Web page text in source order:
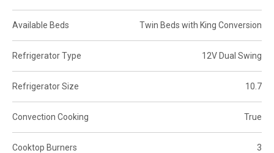
Available Beds Twin Beds with King Conversion
Refrigerator Type 12V Dual Swing
Refrigerator Size 10.7
Convection Cooking True
Cooktop Burners 3